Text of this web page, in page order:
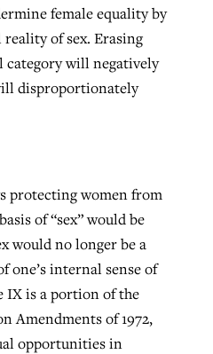
female equality by
of sex. Erasing
category will negatively
disproportionately
protecting women from
of “sex” would be
would no longer be a
one’s internal sense of
IX is a portion of the
Amendments of 1972,
opportunities in
members about
6, 2026
to cast
online services
2023
misses in key
professor
2026
school in nation